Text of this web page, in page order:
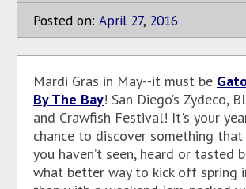
Posted on: April 27, 2016
Mardi Gras in May--it must be
By The Bay! San Diego’s Zydeco,
and Crawfish Festival! It's your
chance to discover something that
you haven’t seen, heard or tasted
what better way to kick off spring